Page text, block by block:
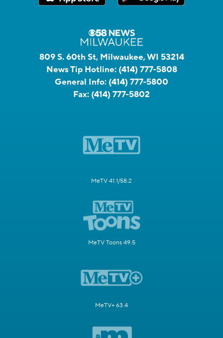
809 S. 60th St, Milwaukee, WI 53214
News Tip Hotline: (414) 777-5808
General Info: (414) 777-5800
Fax: (414) 777-5802
MeTV 41.1/58.2
MeTV Toons 49.5
MeTV+ 63.4